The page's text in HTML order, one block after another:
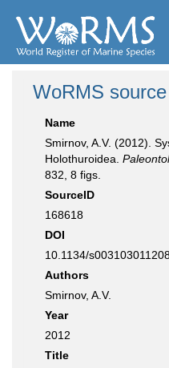
WoRMS
Name
Smirnov, A.V. (2012).
Holothuroidea.
832, 8 figs.
SourceID
168618
DOI
10.1134/
Authors
Smirnov, A.V.
Year
2012
Title